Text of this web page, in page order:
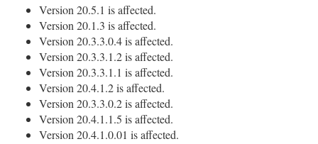
Version 20.5.1 is affected.
Version 20.1.3 is affected.
Version 20.3.3.0.4 is affected.
Version 20.3.3.1.2 is affected.
Version 20.3.3.1.1 is affected.
Version 20.4.1.2 is affected.
Version 20.3.3.0.2 is affected.
Version 20.4.1.1.5 is affected.
Version 20.4.1.0.01 is affected.